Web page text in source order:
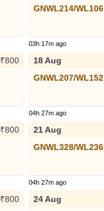
GNWL214/WL106
03h 17m ago
₹800
18 Aug
GNWL207/WL152
04h 27m ago
₹800
21 Aug
GNWL328/WL236
04h 27m ago
₹800
24 Aug